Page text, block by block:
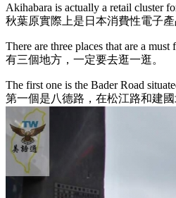
Akihabara is actually a retail cluster
秋葉原實際上是日本消費性電子
There are three places that are a
有三個地方，一定要去逛一逛。
The first one is the Bader Road
第一個是八德路，在松江路和建國